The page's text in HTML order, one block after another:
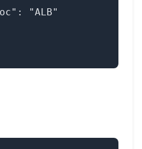
"ALB"